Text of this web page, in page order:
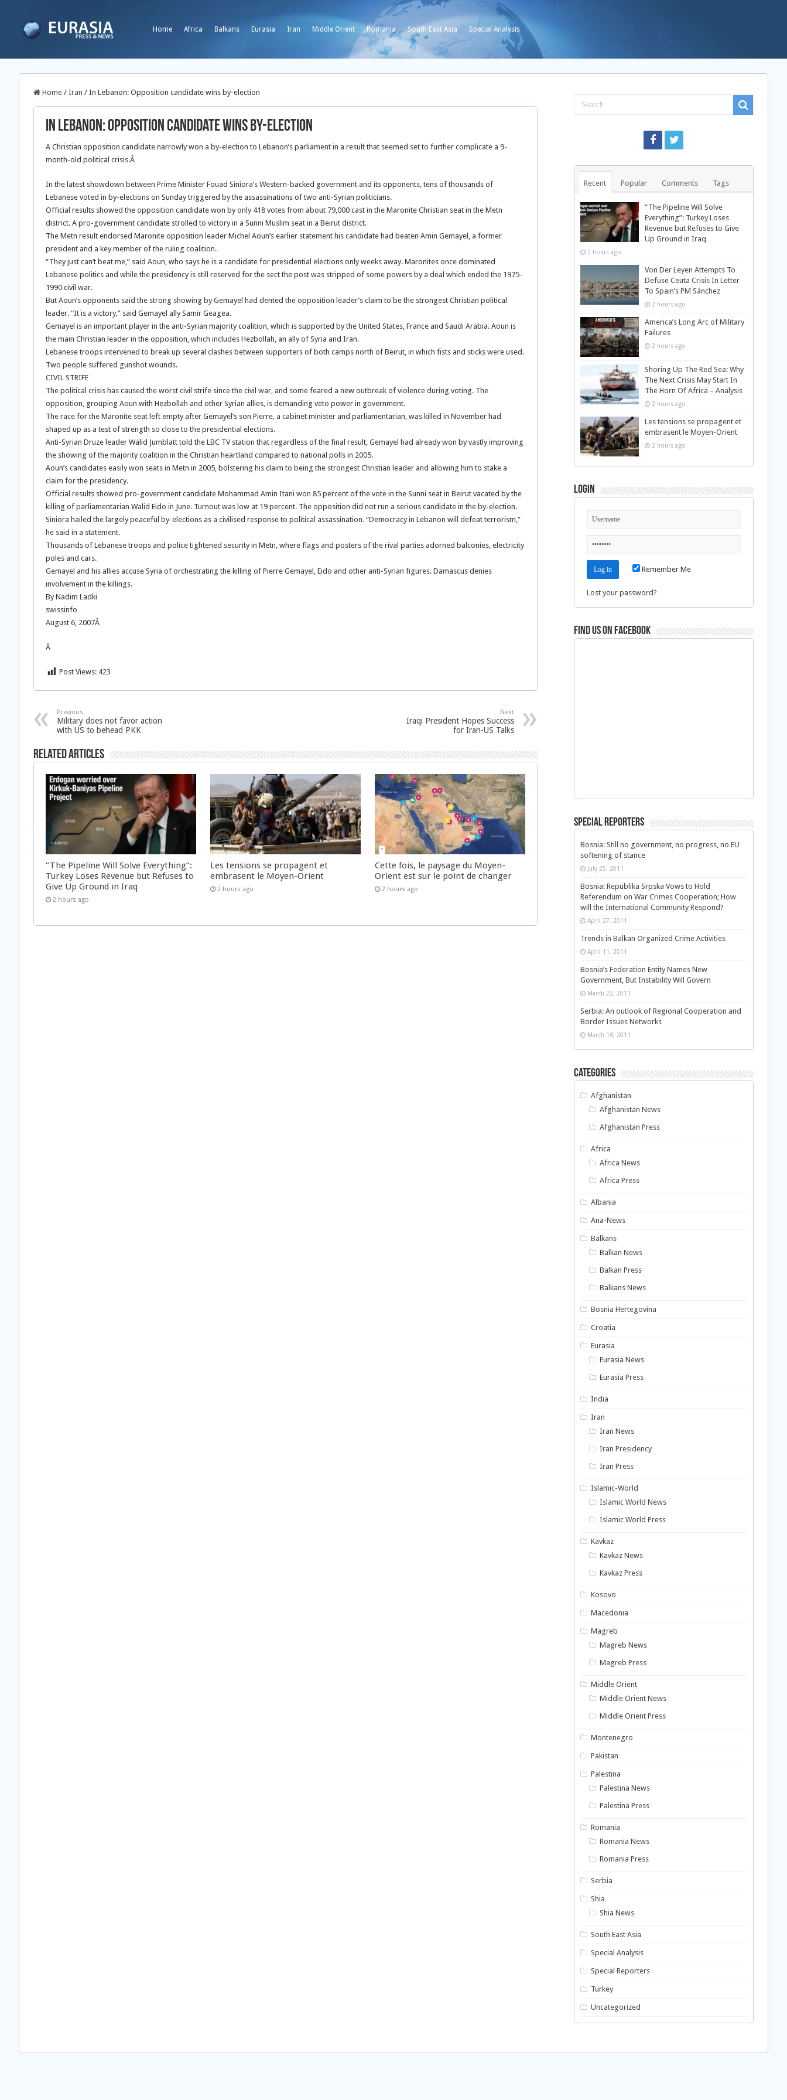
Home Africa Balkans Eurasia Iran Middle Orient Romania South East Asia Special Analysis
Home / Iran / In Lebanon: Opposition candidate wins by-election
In Lebanon: Opposition candidate wins by-election
A Christian opposition candidate narrowly won a by-election to Lebanon’s parliament in a result that seemed set to further complicate a 9-
month-old political crisis.Â
In the latest showdown between Prime Minister Fouad Siniora’s Western-backed government and its opponents, tens of thousands of
Lebanese voted in by-elections on Sunday triggered by the assassinations of two anti-Syrian politicians.
Official results showed the opposition candidate won by only 418 votes from about 79,000 cast in the Maronite Christian seat in the Metn
district. A pro-government candidate strolled to victory in a Sunni Muslim seat in a Beirut district.
The Metn result endorsed Maronite opposition leader Michel Aoun’s earlier statement his candidate had beaten Amin Gemayel, a former
president and a key member of the ruling coalition.
“They just can’t beat me,” said Aoun, who says he is a candidate for presidential elections only weeks away. Maronites once dominated
Lebanese politics and while the presidency is still reserved for the sect the post was stripped of some powers by a deal which ended the 1975-
1990 civil war.
But Aoun’s opponents said the strong showing by Gemayel had dented the opposition leader’s claim to be the strongest Christian political
leader. “It is a victory,” said Gemayel ally Samir Geagea.
Gemayel is an important player in the anti-Syrian majority coalition, which is supported by the United States, France and Saudi Arabia. Aoun is
the main Christian leader in the opposition, which includes Hezbollah, an ally of Syria and Iran.
Lebanese troops intervened to break up several clashes between supporters of both camps north of Beirut, in which fists and sticks were used.
Two people suffered gunshot wounds.
CIVIL STRIFE
The political crisis has caused the worst civil strife since the civil war, and some feared a new outbreak of violence during voting. The
opposition, grouping Aoun with Hezbollah and other Syrian allies, is demanding veto power in government.
The race for the Maronite seat left empty after Gemayel’s son Pierre, a cabinet minister and parliamentarian, was killed in November had
shaped up as a test of strength so close to the presidential elections.
Anti-Syrian Druze leader Walid Jumblatt told the LBC TV station that regardless of the final result, Gemayel had already won by vastly improving
the showing of the majority coalition in the Christian heartland compared to national polls in 2005.
Aoun’s candidates easily won seats in Metn in 2005, bolstering his claim to being the strongest Christian leader and allowing him to stake a
claim for the presidency.
Official results showed pro-government candidate Mohammad Amin Itani won 85 percent of the vote in the Sunni seat in Beirut vacated by the
killing of parliamentarian Walid Eido in June. Turnout was low at 19 percent. The opposition did not run a serious candidate in the by-election.
Siniora hailed the largely peaceful by-elections as a civilised response to political assassination. “Democracy in Lebanon will defeat terrorism,”
he said in a statement.
Thousands of Lebanese troops and police tightened security in Metn, where flags and posters of the rival parties adorned balconies, electricity
poles and cars.
Gemayel and his allies accuse Syria of orchestrating the killing of Pierre Gemayel, Eido and other anti-Syrian figures. Damascus denies
involvement in the killings.
By Nadim Ladki
swissinfo
August 6, 2007Â
Â
Post Views: 423
Previous
Military does not favor action
with US to behead PKK
Next
Iraqi President Hopes Success
for Iran-US Talks
Related Articles
“The Pipeline Will Solve Everything”:
Turkey Loses Revenue but Refuses to
Give Up Ground in Iraq
2 hours ago
Les tensions se propagent et
embrasent le Moyen-Orient
2 hours ago
Cette fois, le paysage du Moyen-
Orient est sur le point de changer
2 hours ago
Recent Popular Comments Tags
“The Pipeline Will Solve
Everything”: Turkey Loses
Revenue but Refuses to Give
Up Ground in Iraq
2 hours ago
Von Der Leyen Attempts To
Defuse Ceuta Crisis In Letter
To Spain’s PM Sánchez
2 hours ago
America’s Long Arc of Military
Failures
2 hours ago
Shoring Up The Red Sea: Why
The Next Crisis May Start In
The Horn Of Africa – Analysis
2 hours ago
Les tensions se propagent et
embrasent le Moyen-Orient
2 hours ago
Login
Remember Me
Lost your password?
Find us on Facebook
Special Reporters
Bosnia: Still no government, no progress, no EU
softening of stance
July 25, 2011
Bosnia: Republika Srpska Vows to Hold
Referendum on War Crimes Cooperation; How
will the International Community Respond?
April 27, 2011
Trends in Balkan Organized Crime Activities
April 11, 2011
Bosnia’s Federation Entity Names New
Government, But Instability Will Govern
March 22, 2011
Serbia: An outlook of Regional Cooperation and
Border Issues Networks
March 16, 2011
Categories
Afghanistan
Afghanistan News
Afghanistan Press
Africa
Africa News
Africa Press
Albania
Ana-News
Balkans
Balkan News
Balkan Press
Balkans News
Bosnia Hertegovina
Croatia
Eurasia
Eurasia News
Eurasia Press
India
Iran
Iran News
Iran Presidency
Iran Press
Islamic-World
Islamic World News
Islamic World Press
Kavkaz
Kavkaz News
Kavkaz Press
Kosovo
Macedonia
Magreb
Magreb News
Magreb Press
Middle Orient
Middle Orient News
Middle Orient Press
Montenegro
Pakistan
Palestina
Palestina News
Palestina Press
Romania
Romania News
Romania Press
Serbia
Shia
Shia News
South East Asia
Special Analysis
Special Reporters
Turkey
Uncategorized